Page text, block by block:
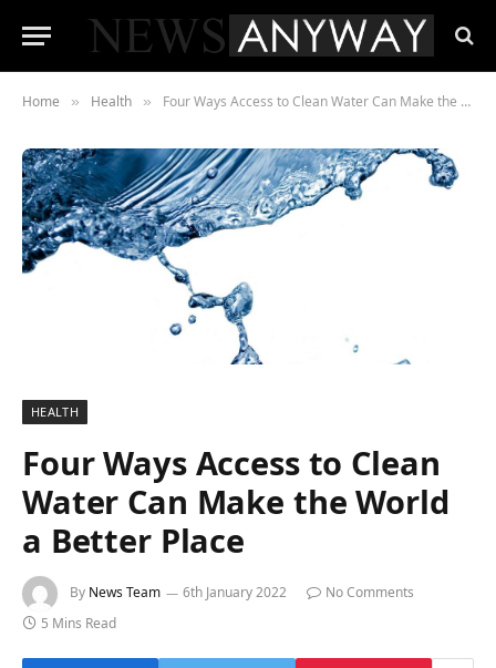
Home » Health » Four Ways Access to Clean Water Can Make the World a Better Place
HEALTH
Four Ways Access to Clean
Water Can Make the World
a Better Place
By News Team 6th January 2022
No Comments
5 Mins Read